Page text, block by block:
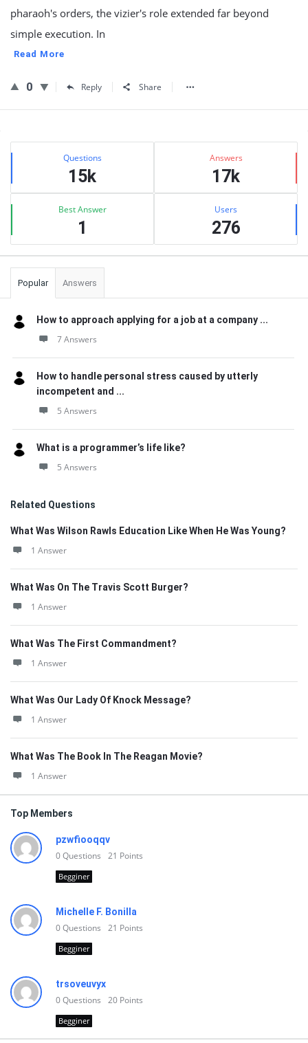
pharaoh's orders, the vizier's role extended far beyond
simple execution. In
Read More
0 Reply Share
Sidebar
Stats Questions
15k
Answers
17k
Best Answer
1
Users
276
Popular Answers
How to approach applying for a job at a company ...
7 Answers
How to handle personal stress caused by utterly
incompetent and ...
5 Answers
What is a programmer’s life like?
5 Answers
Related Questions
What Was Wilson Rawls Education Like When He Was Young?
1 Answer
What Was On The Travis Scott Burger?
1 Answer
What Was The First Commandment?
1 Answer
What Was Our Lady Of Knock Message?
1 Answer
What Was The Book In The Reagan Movie?
1 Answer
Top Members
pzwfiooqqv
0Questions 21 Points
Begginer
Michelle F. Bonilla
0Questions 21 Points
Begginer
trsoveuvyx
0Questions 20 Points
Begginer